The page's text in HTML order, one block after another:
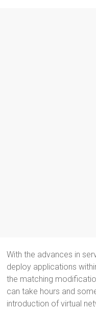
With the advances in
deploy applications
the matching
can take hours and
introduction of virtual